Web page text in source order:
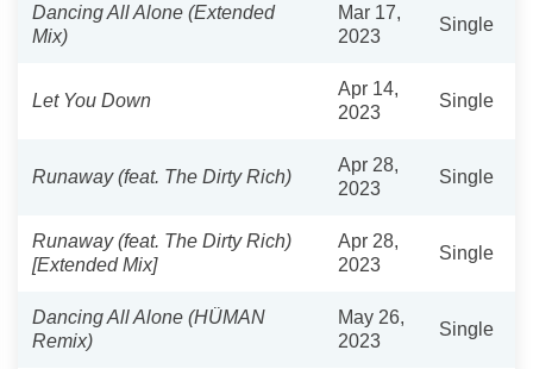
Dancing All Alone (Extended
Mix)
Mar 17,
2023
Single
Let You Down
Apr 14,
2023
Single
Runaway (feat. The Dirty Rich)
Apr 28,
2023
Single
Runaway (feat. The Dirty Rich)
[Extended Mix]
Apr 28,
2023
Single
Dancing All Alone (HÜMAN
Remix)
May 26,
2023
Single